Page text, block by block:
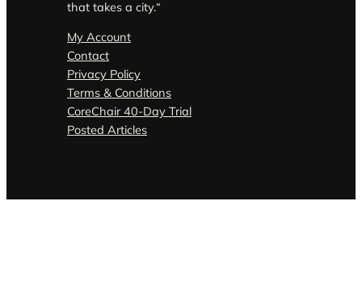
that takes a city.“
My Account
Contact
Privacy Policy
Terms & Conditions
CoreChair 40-Day Trial
Posted Articles